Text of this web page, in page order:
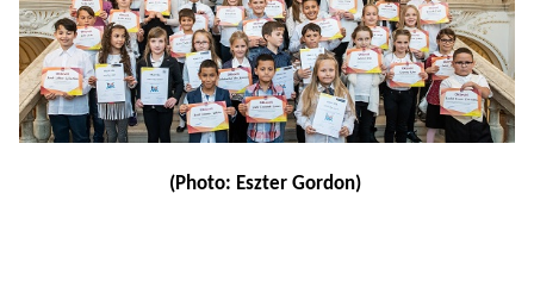
(Photo: Eszter Gordon)